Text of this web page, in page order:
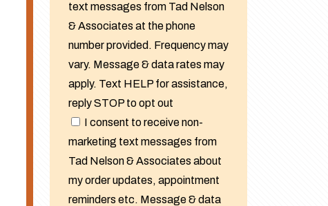
text messages from Tad Nelson
& Associates at the phone
number provided. Frequency may
vary. Message & data rates may
apply. Text HELP for assistance,
reply STOP to opt out
I consent to receive non-
marketing text messages from
Tad Nelson & Associates about
my order updates, appointment
reminders etc. Message & data